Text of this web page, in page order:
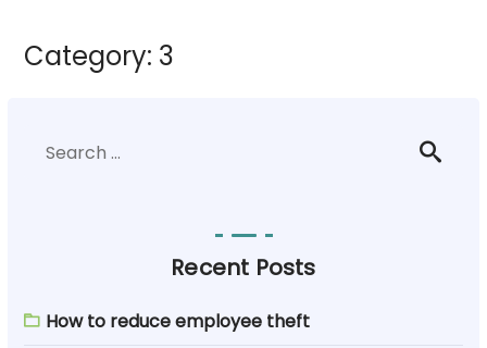
Category: 3
Recent Posts
How to reduce employee theft